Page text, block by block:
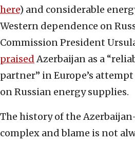
here) and considerable
Western dependence on
Commission President
praisedAzerbaijan as a
partner” in Europe’s
on Russian energy supplies.
The history of the
complex and blame is not